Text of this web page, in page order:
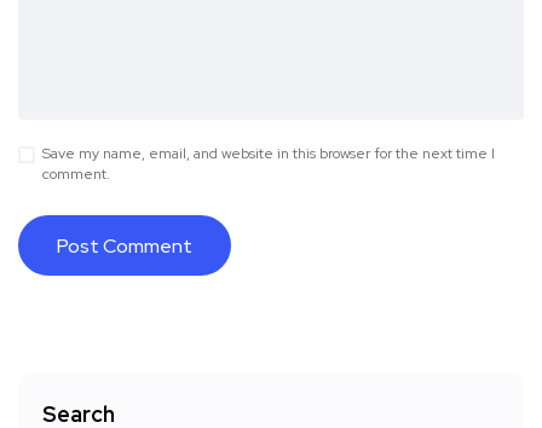
Save my name, email, and website in this browser for the next time I
comment.
Search